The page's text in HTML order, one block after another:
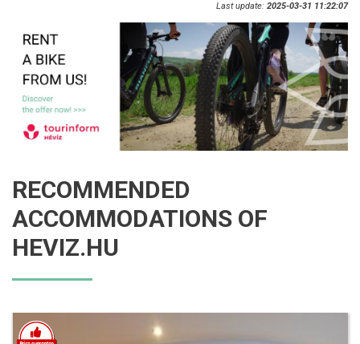
Last update: 2025-03-31 11:22:07
RECOMMENDED
ACCOMMODATIONS OF
HEVIZ.HU